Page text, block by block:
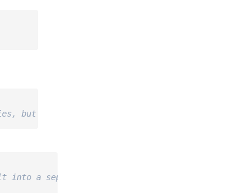
but not some other details)
it into a separate environment using `uv` or